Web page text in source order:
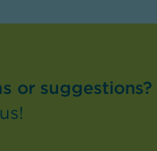
or suggestions?